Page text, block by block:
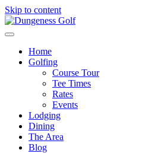
Skip to content
Home
Golfing
Course Tour
Tee Times
Rates
Events
Lodging
Dining
The Area
Blog